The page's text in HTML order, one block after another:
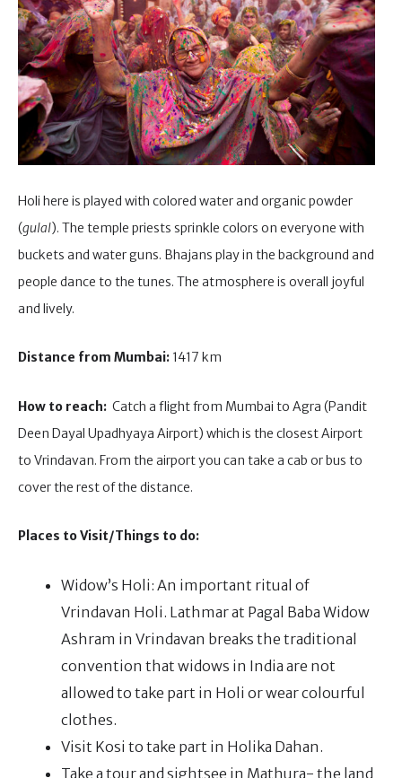
Holi here is played with colored water and organic powder
(gulal). The temple priests sprinkle colors on everyone with
buckets and water guns. Bhajans play in the background and
people dance to the tunes. The atmosphere is overall joyful
and lively.
Distance from Mumbai: 1417 km
How to reach: Catch a flight from Mumbai to Agra (Pandit
Deen Dayal Upadhyaya Airport) which is the closest Airport
to Vrindavan. From the airport you can take a cab or bus to
cover the rest of the distance.
Places to Visit/Things to do:
Widow’s Holi: An important ritual of
Vrindavan Holi. Lathmar at Pagal Baba Widow
Ashram in Vrindavan breaks the traditional
convention that widows in India are not
allowed to take part in Holi or wear colourful
clothes.
Visit Kosi to take part in Holika Dahan.
Take a tour and sightsee in Mathura- the land